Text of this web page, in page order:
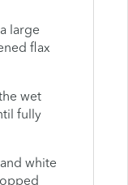
large
flax
wet
fully
white